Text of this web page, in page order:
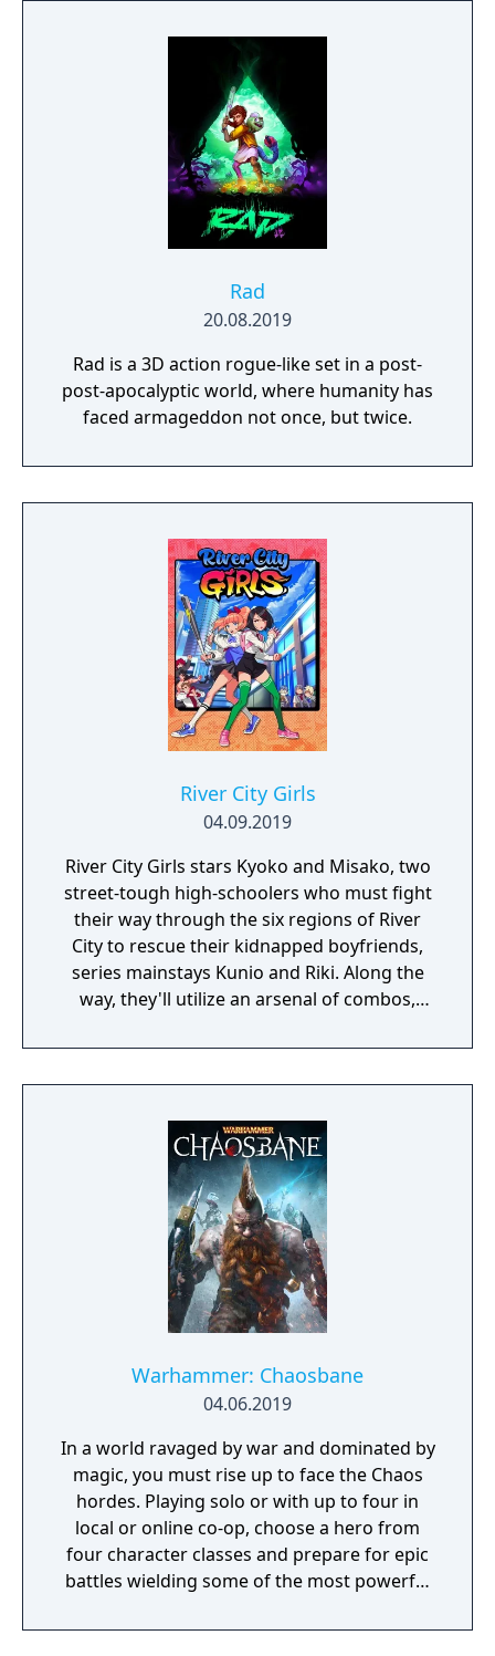
Rad
20.08.2019
Rad is a 3D action rogue-like set in a post-
post-apocalyptic world, where humanity has
faced armageddon not once, but twice.
River City Girls
04.09.2019
River City Girls stars Kyoko and Misako, two
street-tough high-schoolers who must fight
their way through the six regions of River
City to rescue their kidnapped boyfriends,
series mainstays Kunio and Riki. Along the
way, they'll utilize an arsenal of combos,
an assortment of enemies; accept numerous
side quests; level up with experience points;
from past River City games); and shop for a
variety of items, food, and gear to boost
stats and unlock new abilities. The girls can
even wield weapons and recruit defeated
foes to join them in combat!
Warhammer: Chaosbane
04.06.2019
In a world ravaged by war and dominated by
magic, you must rise up to face the Chaos
hordes. Playing solo or with up to four in
local or online co-op, choose a hero from
four character classes and prepare for epic
battles wielding some of the most powerful